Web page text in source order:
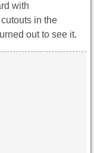
with
in the
out to see it.